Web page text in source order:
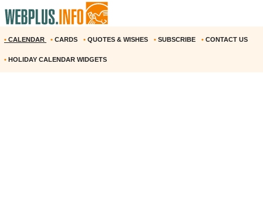
• CALENDAR • CARDS • QUOTES & WISHES • SUBSCRIBE • CONTACT US
• HOLIDAY CALENDAR WIDGETS